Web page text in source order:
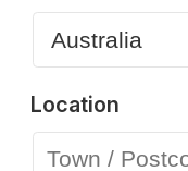
Location